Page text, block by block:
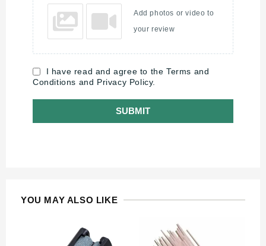
Add photos or video to
your review
I have read and agree to the Terms and
Conditions and Privacy Policy.
SUBMIT
YOU MAY ALSO LIKE